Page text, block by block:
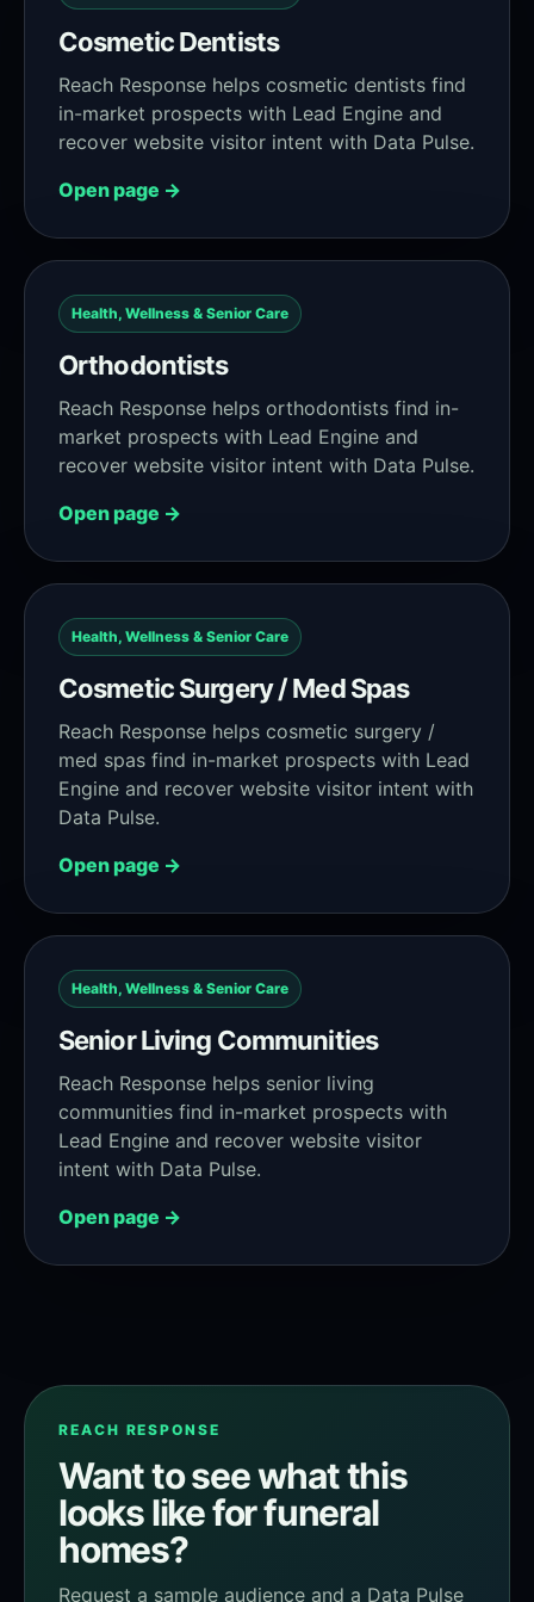
Cosmetic Dentists
Reach Response helps cosmetic dentists find
in-market prospects with Lead Engine and
recover website visitor intent with Data Pulse.
Open page →
Health, Wellness & Senior Care
Orthodontists
Reach Response helps orthodontists find in-
market prospects with Lead Engine and
recover website visitor intent with Data Pulse.
Open page →
Health, Wellness & Senior Care
Cosmetic Surgery / Med Spas
Reach Response helps cosmetic surgery /
med spas find in-market prospects with Lead
Engine and recover website visitor intent with
Data Pulse.
Open page →
Health, Wellness & Senior Care
Senior Living Communities
Reach Response helps senior living
communities find in-market prospects with
Lead Engine and recover website visitor
intent with Data Pulse.
Open page →
REACH RESPONSE
Want to see what this
looks like for funeral
homes?
Request a sample audience and a Data Pulse